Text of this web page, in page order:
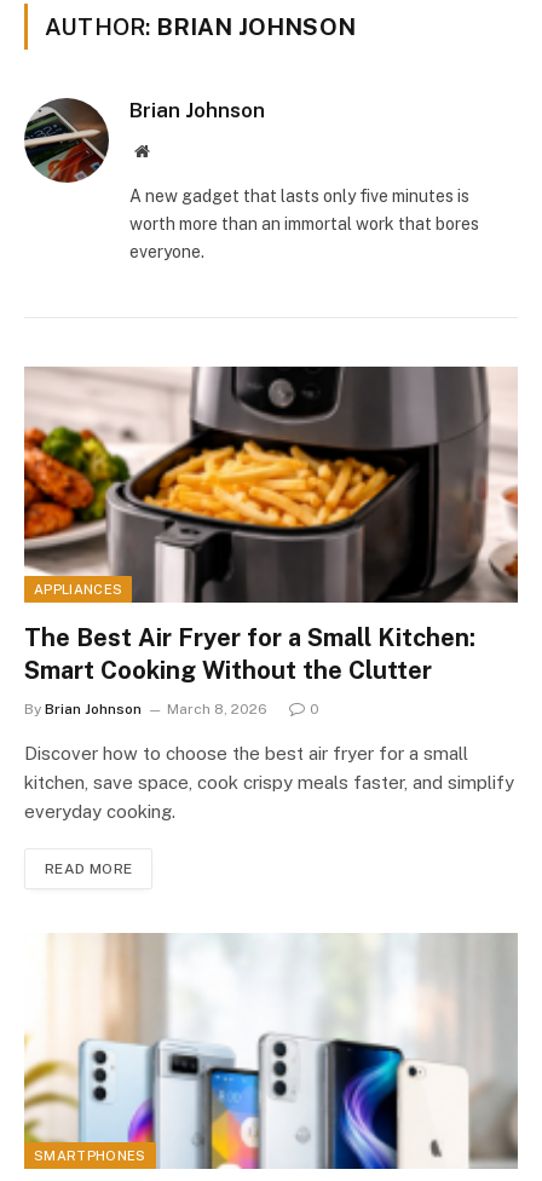
AUTHOR: BRIAN JOHNSON
Brian Johnson
Website
A new gadget that lasts only five minutes is
worth more than an immortal work that bores
everyone.
APPLIANCES
The Best Air Fryer for a Small Kitchen:
Smart Cooking Without the Clutter
By Brian Johnson March 8, 2026 0
Discover how to choose the best air fryer for a small
kitchen, save space, cook crispy meals faster, and simplify
everyday cooking.
READ MORE
SMARTPHONES